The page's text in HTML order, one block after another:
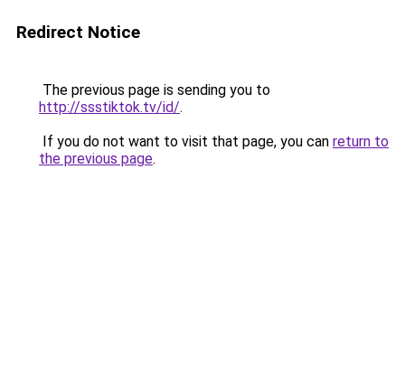
Redirect Notice
The previous page is sending you to
http://ssstiktok.tv/id/.
If you do not want to visit that page, you can return to
the previous page.